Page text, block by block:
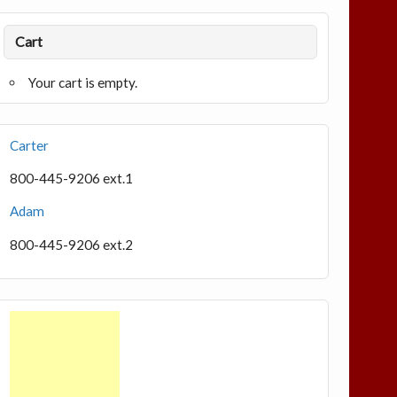
Cart
Your cart is empty.
Carter
800-445-9206 ext.1
Adam
800-445-9206 ext.2